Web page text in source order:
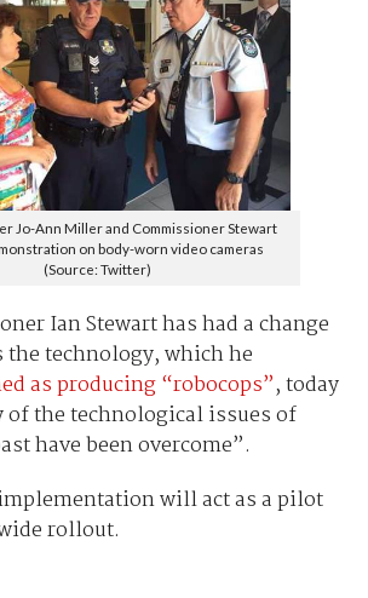
Jo-Ann Miller and Commissioner Stewart
on body-worn video cameras
(Source: Twitter)
Ian Stewart has had a change
technology, which he
as producing “robocops”, today
the technological issues of
have been overcome”.
will act as a pilot
rollout.